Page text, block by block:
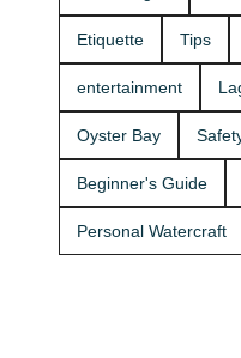
get
Etiquette Tips
entertainment
Oyster Bay
Beginner's Guide
Personal Watercraft